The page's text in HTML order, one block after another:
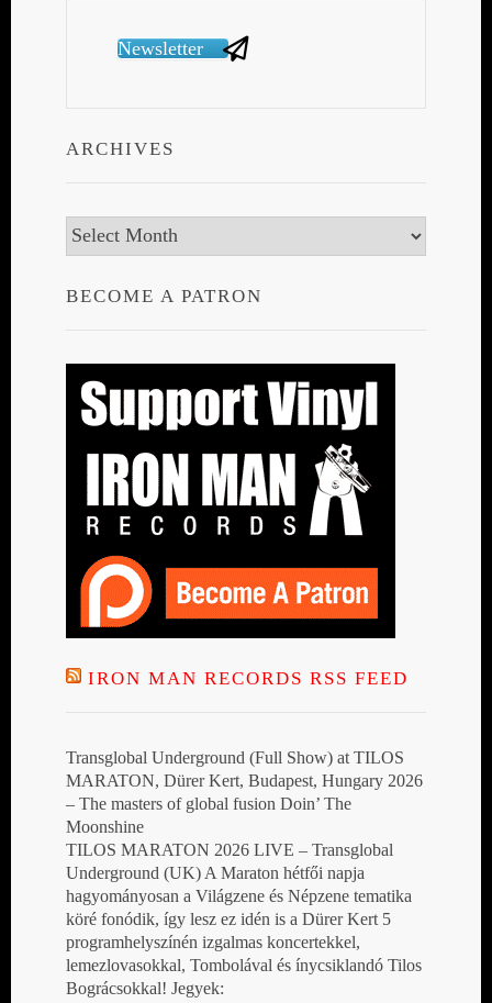
Newsletter
ARCHIVES
Archives
BECOME A PATRON
IRON MAN RECORDS RSS FEED
Transglobal Underground (Full Show) at TILOS
MARATON, Dürer Kert, Budapest, Hungary 2026
– The masters of global fusion Doin’ The
Moonshine
TILOS MARATON 2026 LIVE – Transglobal
Underground (UK) A Maraton hétfői napja
hagyományosan a Világzene és Népzene tematika
köré fonódik, így lesz ez idén is a Dürer Kert 5
programhelyszínén izgalmas koncertekkel,
lemezlovasokkal, Tombolával és ínycsiklandó Tilos
Bográcsokkal! Jegyek: